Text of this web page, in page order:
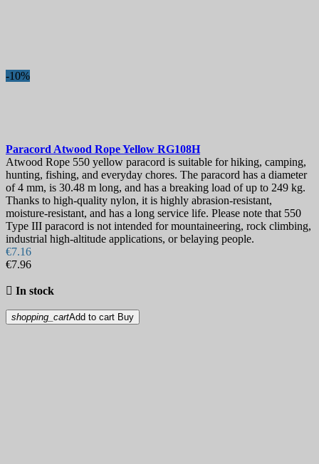
-10%
Paracord Atwood Rope Yellow RG108H
Atwood Rope 550 yellow paracord is suitable for hiking, camping,
hunting, fishing, and everyday chores. The paracord has a diameter
of 4 mm, is 30.48 m long, and has a breaking load of up to 249 kg.
Thanks to high-quality nylon, it is highly abrasion-resistant,
moisture-resistant, and has a long service life. Please note that 550
Type III paracord is not intended for mountaineering, rock climbing,
industrial high-altitude applications, or belaying people.
€7.16
€7.96
 In stock
shopping_cartAdd to cart Buy